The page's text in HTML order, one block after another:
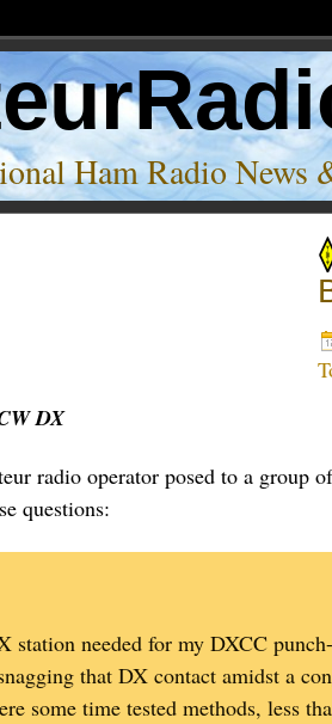
Ham Radio News
DX
radio operator posed to a group
questions:
station needed for my DXCC
that DX contact amidst a
some time tested methods, less